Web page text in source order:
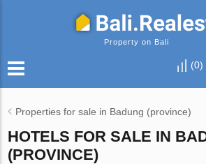
Property on Bali
(0)
Properties for sale in Badung (province)
HOTELS FOR SALE IN
(PROVINCE)